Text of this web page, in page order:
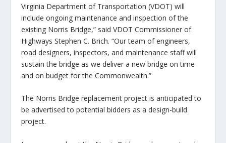
Virginia Department of Transportation (VDOT) will
include ongoing maintenance and inspection of the
existing Norris Bridge,” said VDOT Commissioner of
Highways Stephen C. Brich. “Our team of engineers,
road designers, inspectors, and maintenance staff will
sustain the bridge as we deliver a new bridge on time
and on budget for the Commonwealth.”
The Norris Bridge replacement project is anticipated to
be advertised to potential bidders as a design-build
project.